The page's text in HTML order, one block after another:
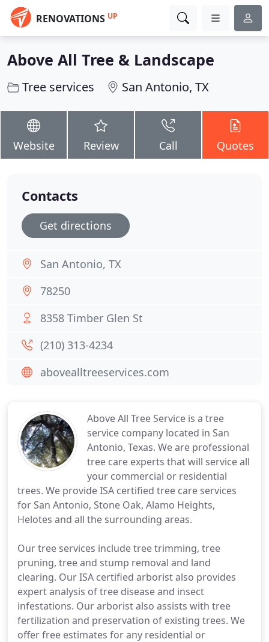
RENOVATIONS UP
Above All Tree & Landscape
Tree services San Antonio, TX
Website Review Call Quotes
Above All Tree Service is a tree
service company located in San
Antonio, Texas. We are professional
tree care experts that will service all
your commercial or residential
trees. We provide ISA certified tree care services
for San Antonio, Stone Oak, Alamo Heights,
Helotes and all the surrounding areas.
Our tree services include tree trimming, tree
pruning, tree and stump removal and land
clearing. Our ISA certified arborist also provides
expert analysis of tree disease and insect
infestations. Our arborist also assists with tree
fertilization and preservation of existing trees. We
offer free estimates for any residential or
Contacts
Get directions
San Antonio, TX
78250
8358 Timber Glen St
(210) 313-4234
abovealltreeservices.com